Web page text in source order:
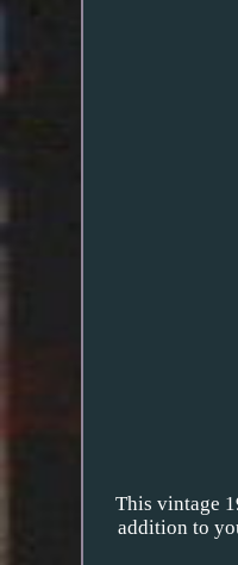
This vintage
addition to